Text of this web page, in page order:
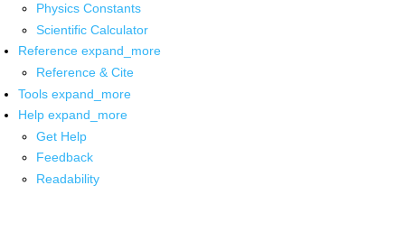
Physics Constants
Scientific Calculator
Reference expand_more
Reference & Cite
Tools expand_more
Help expand_more
Get Help
Feedback
Readability